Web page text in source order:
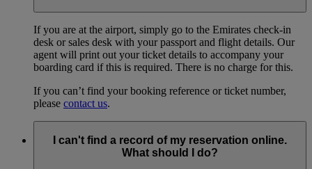
If you are at the airport, simply go to the Emirates check-in
desk or sales desk with your passport and flight details. Our
agent will print out your ticket details to accompany your
boarding card if this is required. There is no charge for this.
If you can’t find your booking reference or ticket number,
please contact us.
I can't find a record of my reservation online.
What should I do?